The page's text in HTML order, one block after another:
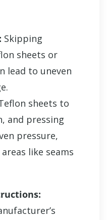
Skipping
sheets or
lead to uneven
sheets to
and pressing
pressure,
like seams